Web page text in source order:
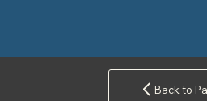
Back to